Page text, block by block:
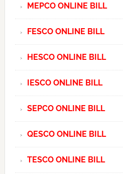
MEPCO ONLINE BILL
FESCO ONLINE BILL
HESCO ONLINE BILL
IESCO ONLINE BILL
SEPCO ONLINE BILL
QESCO ONLINE BILL
TESCO ONLINE BILL